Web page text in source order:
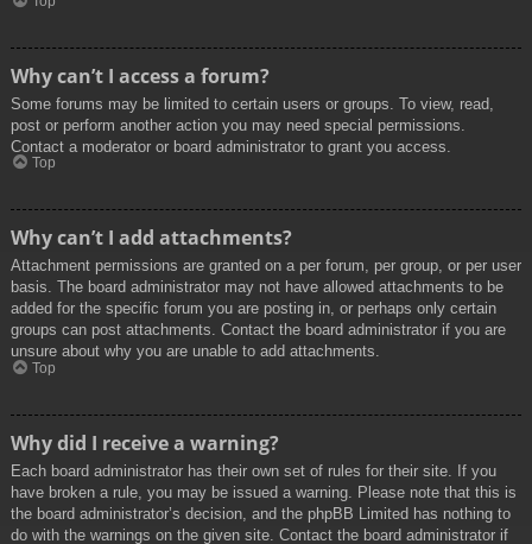
Why can’t I access a forum?
Some forums may be limited to certain users or groups. To view, read,
post or perform another action you may need special permissions.
Contact a moderator or board administrator to grant you access.
Top
Why can’t I add attachments?
Attachment permissions are granted on a per forum, per group, or per user
basis. The board administrator may not have allowed attachments to be
added for the specific forum you are posting in, or perhaps only certain
groups can post attachments. Contact the board administrator if you are
unsure about why you are unable to add attachments.
Top
Why did I receive a warning?
Each board administrator has their own set of rules for their site. If you
have broken a rule, you may be issued a warning. Please note that this is
the board administrator’s decision, and the phpBB Limited has nothing to
do with the warnings on the given site. Contact the board administrator if